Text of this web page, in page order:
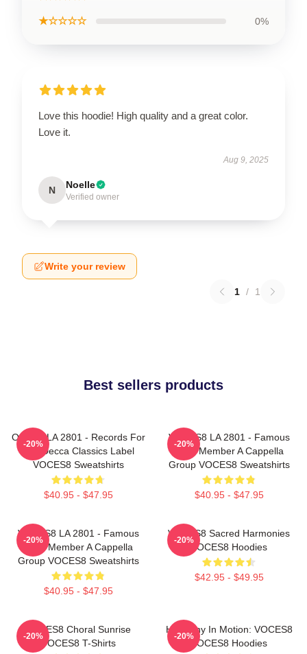
★☆☆☆☆ 0%
Love this hoodie! High quality and a great color.
Love it.
Aug 9, 2025
N Noelle
Verified owner
Write your review
1 / 1
Best sellers products
OCES8 LA 2801 - Records For
The Decca Classics Label
VOCES8 Sweatshirts
$40.95 - $47.95
-20%
VOCES8 LA 2801 - Famous
Eight Member A Cappella
Group VOCES8 Sweatshirts
$40.95 - $47.95
-20%
VOCES8 LA 2801 - Famous
Eight Member A Cappella
Group VOCES8 Sweatshirts
$40.95 - $47.95
-20%
VOCES8 Sacred Harmonies
VOCES8 Hoodies
$42.95 - $49.95
-20%
VOCES8 Choral Sunrise
VOCES8 T-Shirts
-20%
Harmony In Motion: VOCES8
VOCES8 Hoodies
-20%